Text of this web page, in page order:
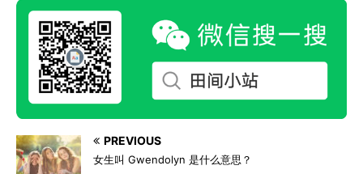
PREVIOUS
女生叫 Gwendolyn 是什么意思？